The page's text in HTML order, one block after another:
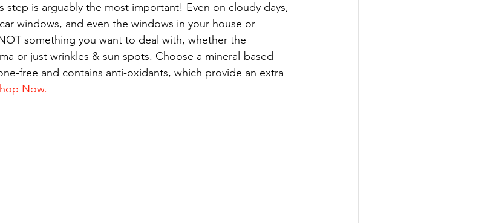
step is arguably the most important! Even on cloudy days,
windows, and even the windows in your house or
something you want to deal with, whether the
or just wrinkles & sun spots. Choose a mineral-based
free and contains anti-oxidants, which provide an extra
Now.